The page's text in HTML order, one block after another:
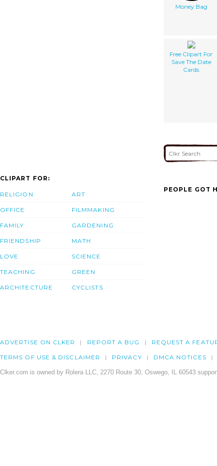
Money Bag
Free Clipart For
Save The Date
Cards
CLIPART FOR:
RELIGION
OFFICE
FAMILY
FRIENDSHIP
LOVE
TEACHING
ARCHITECTURE
ART
FILMMAKING
GARDENING
MATH
SCIENCE
GREEN
CYCLISTS
PEOPLE GOT
ADVERTISE ON CLKER REPORT A BUG REQUEST A
TERMS OF USE & DISCLAIMER PRIVACY DMCA NOTICES
Clker.com is owned by Rolera LLC, 2270 Route 30, Oswego, IL 60543